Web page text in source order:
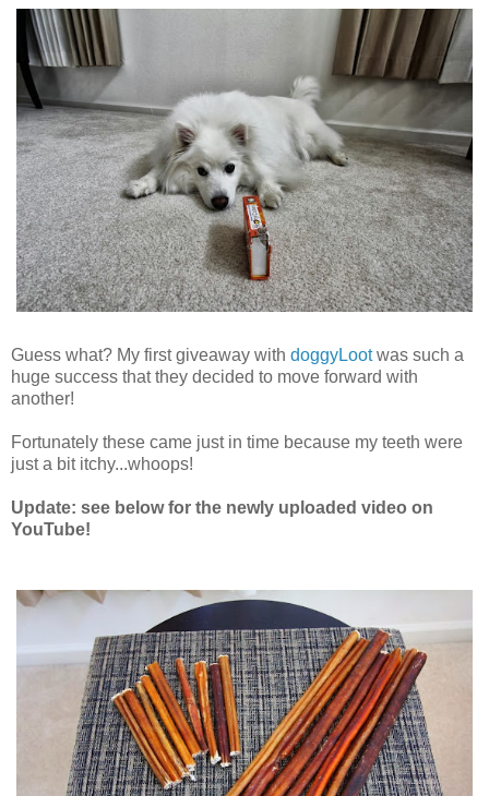
Guess what? My first giveaway with doggyLootwas such a
huge success that they decided to move forward with
another!
Fortunately these came just in time because my teeth were
just a bit itchy...whoops!
Update: see below for the newly uploaded video on
YouTube!